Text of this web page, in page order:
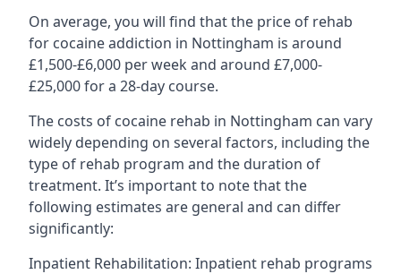
On average, you will find that the price of rehab
for cocaine addiction in Nottingham is around
£1,500-£6,000 per week and around £7,000-
£25,000 for a 28-day course.
The costs of cocaine rehab in Nottingham can vary
widely depending on several factors, including the
type of rehab program and the duration of
treatment. It’s important to note that the
following estimates are general and can differ
significantly:
Inpatient Rehabilitation: Inpatient rehab programs